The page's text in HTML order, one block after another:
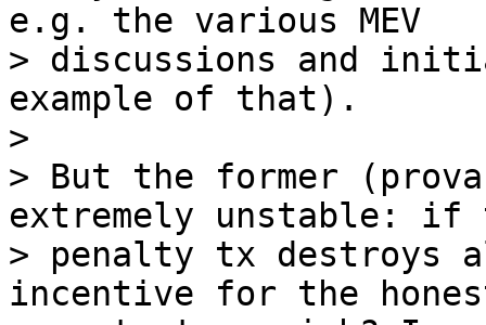
e.g. the various MEV
> discussions and
example of that).
>
> But the former
extremely unstable: if
> penalty tx destroys
incentive for the